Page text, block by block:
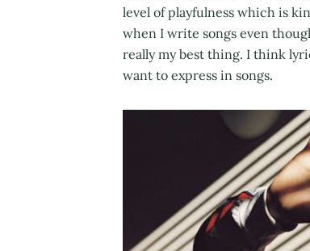
level of playfulness which is
when I write songs even
really my best thing. I think
want to express in songs.